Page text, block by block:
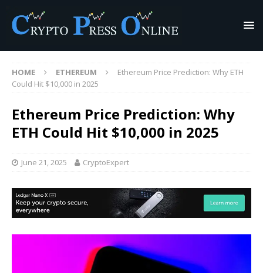
HOME ETHEREUM
Ethereum Price Prediction: Why ETH
Could Hit $10,000 in 2025
Ethereum Price Prediction: Why
ETH Could Hit $10,000 in 2025
June 21, 2025 CryptoExpert